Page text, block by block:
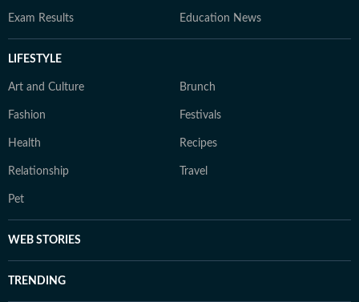
Exam Results Education News
LIFESTYLE
Art and Culture Brunch
Fashion Festivals
Health Recipes
Relationship Travel
Pet
WEB STORIES
TRENDING